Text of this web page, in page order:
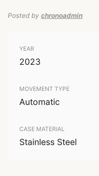
Posted by chronoadmin
YEAR
2023
MOVEMENT TYPE
Automatic
CASE MATERIAL
Stainless Steel